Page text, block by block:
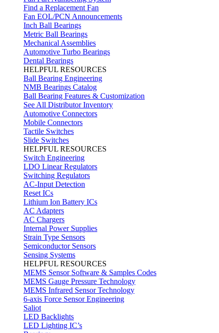
Find a Replacement Fan
Fan EOL/PCN Announcements
Inch Ball Bearings
Metric Ball Bearings
Mechanical Assemblies
Automotive Turbo Bearings
Dental Bearings
HELPFUL RESOURCES
Ball Bearing Engineering
NMB Bearings Catalog
Ball Bearing Features & Customization
See All Distributor Inventory
Automotive Connectors
Mobile Connectors
Tactile Switches
Slide Switches
HELPFUL RESOURCES
Switch Engineering
LDO Linear Regulators
Switching Regulators
AC-Input Detection
Reset ICs
Lithium Ion Battery ICs
AC Adapters
AC Chargers
Internal Power Supplies
Strain Type Sensors
Semiconductor Sensors
Sensing Systems
HELPFUL RESOURCES
MEMS Sensor Software & Samples Codes
MEMS Gauge Pressure Technology
MEMS Infrared Sensor Technology
6-axis Force Sensor Engineering
Saliot
LED Backlights
LED Lighting IC’s